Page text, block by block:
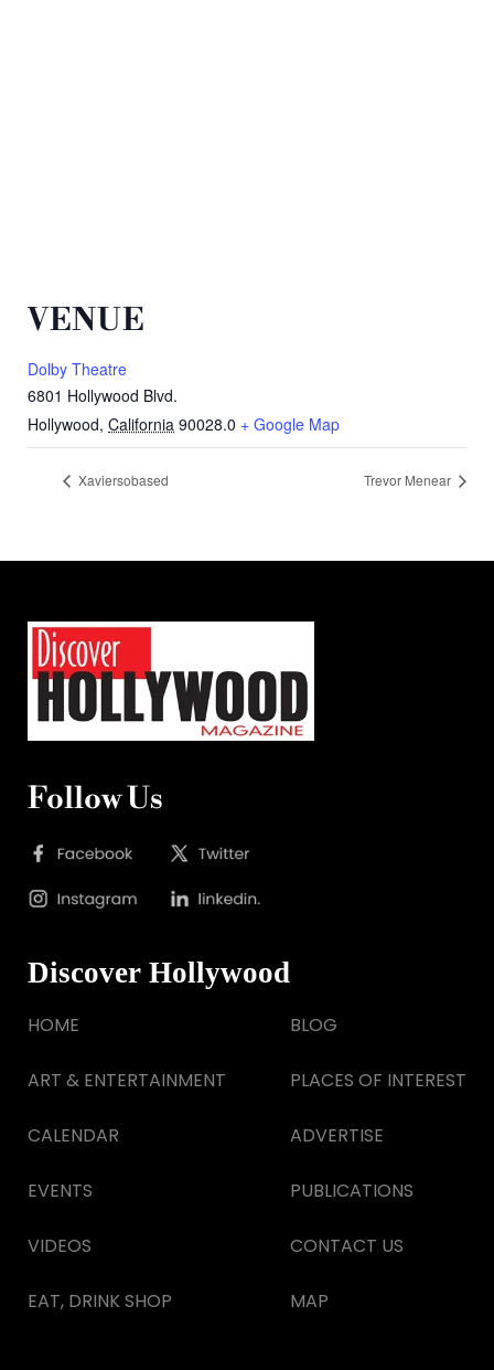
VENUE
Dolby Theatre
6801 Hollywood Blvd.
Hollywood, California 90028.0 + Google Map
Xaviersobased Trevor Menear
Follow Us
Discover Hollywood
HOME
ART & ENTERTAINMENT
CALENDAR
EVENTS
VIDEOS
EAT, DRINK SHOP
BLOG
PLACES OF INTEREST
ADVERTISE
PUBLICATIONS
CONTACT US
MAP